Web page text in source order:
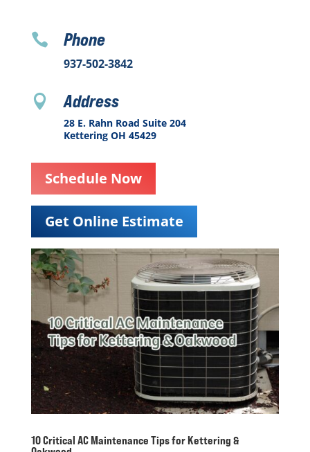
 Phone
937-502-3842
 Address
28 E. Rahn Road Suite 204
Kettering OH 45429
Schedule Now
Get Online Estimate
10 Critical AC Maintenance Tips for Kettering &